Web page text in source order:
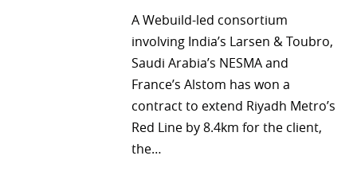
A Webuild-led consortium
involving India’s Larsen & Toubro,
Saudi Arabia’s NESMA and
France’s Alstom has won a
contract to extend Riyadh Metro’s
Red Line by 8.4km for the client,
the…